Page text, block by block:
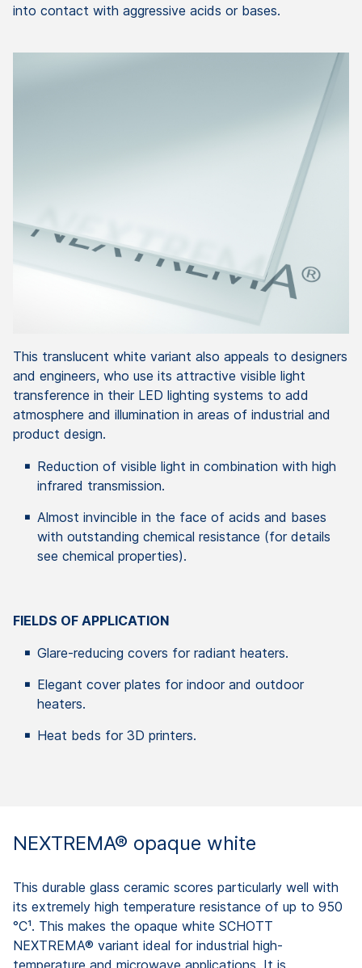
into contact with aggressive acids or bases.
This translucent white variant also appeals to designers
and engineers, who use its attractive visible light
transference in their LED lighting systems to add
atmosphere and illumination in areas of industrial and
product design.
Reduction of visible light in combination with high
infrared transmission.
Almost invincible in the face of acids and bases
with outstanding chemical resistance (for details
see chemical properties).
FIELDS OF APPLICATION
Glare-reducing covers for radiant heaters.
Elegant cover plates for indoor and outdoor
heaters.
Heat beds for 3D printers.
NEXTREMA® opaque white
This durable glass ceramic scores particularly well with
its extremely high temperature resistance of up to 950
°C¹. This makes the opaque white SCHOTT
NEXTREMA® variant ideal for industrial high-
temperature and microwave applications. It is